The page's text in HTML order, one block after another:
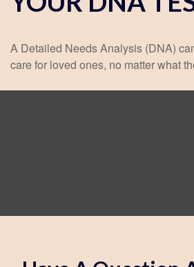
A Detailed Needs Analysis (DNA)
care for loved ones, no matter what